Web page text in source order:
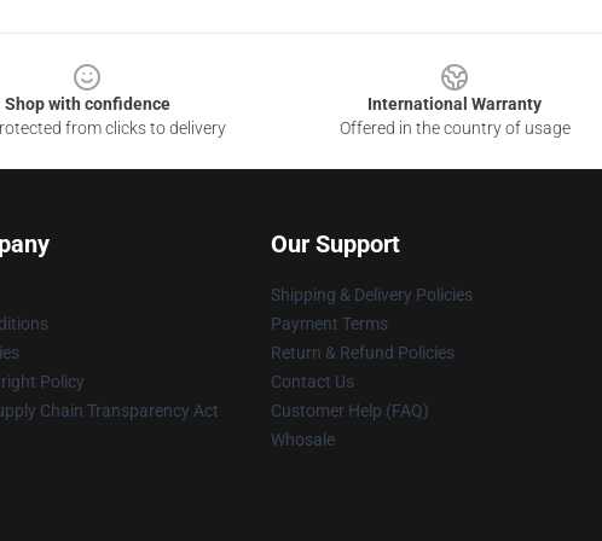
Shop with confidence
from clicks to delivery
International Warranty
Offered in the country of usage
Policy
Chain Transparency Act
Our Support
Shipping & Delivery Policies
Payment Terms
Return & Refund Policies
Contact Us
Customer Help (FAQ)
Whosale